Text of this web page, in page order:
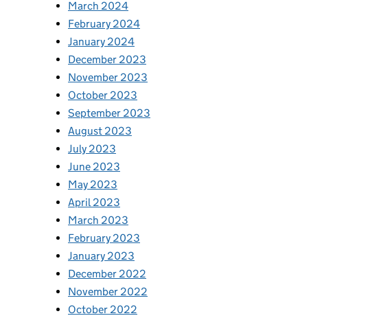
March 2024
February 2024
January 2024
December 2023
November 2023
October 2023
September 2023
August 2023
July 2023
June 2023
May 2023
April 2023
March 2023
February 2023
January 2023
December 2022
November 2022
October 2022